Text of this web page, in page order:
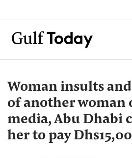
Woman insults
of another woman
media, Abu Dhabi
her to pay